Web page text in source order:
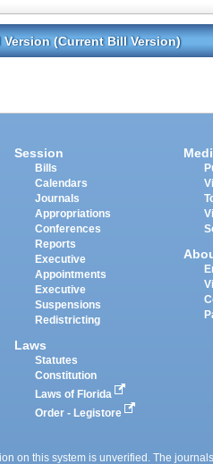
(Current Bill Version)
Session
Bills
Calendars
Journals
Appropriations
Conferences
Reports
Executive
Appointments
Executive
Suspensions
Redistricting
Laws
Statutes
Constitution
Laws of Florida
Order - Legistore
on this system is unverified. The